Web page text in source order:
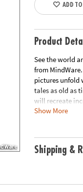
ADD
Product
See the world
from
pictures unfold
tales as old as
will recreate
world. From the
• Learn about
• Excellent
Show More
Shipping &